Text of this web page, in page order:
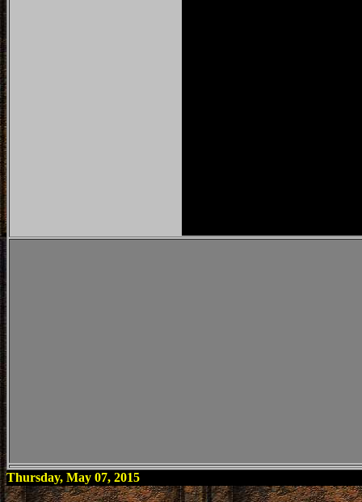
Thursday, May 07, 2015